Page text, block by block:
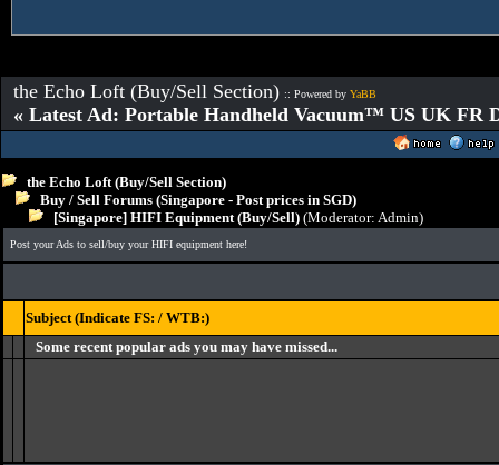
the Echo Loft (Buy/Sell Section) :: Powered by YaBB
« Latest Ad: Portable Handheld Vacuum™ US UK FR
the Echo Loft (Buy/Sell Section)
Buy / Sell Forums (Singapore - Post prices in SGD)
[Singapore] HIFI Equipment (Buy/Sell) (Moderator: Admin)
Post your Ads to sell/buy your HIFI equipment here!
Subject (Indicate FS: / WTB:)
Some recent popular ads you may have missed...